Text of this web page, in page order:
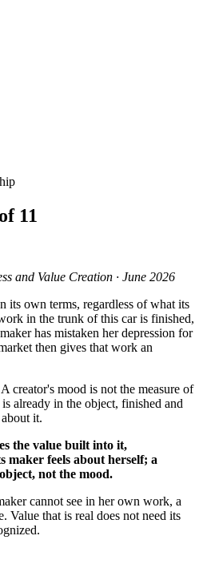
11
and Value Creation · June 2026
its own terms, regardless of what its
in the trunk of this car is finished,
has mistaken her depression for
then gives that work an
A creator's mood is not the measure of
already in the object, finished and
it.
the value built into it,
maker feels about herself; a
not the mood.
cannot see in her own work, a
Value that is real does not need its